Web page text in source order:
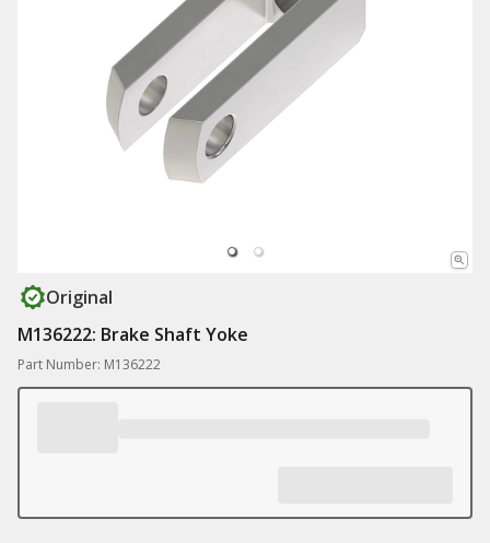
Original
M136222: Brake Shaft Yoke
Part Number: M136222